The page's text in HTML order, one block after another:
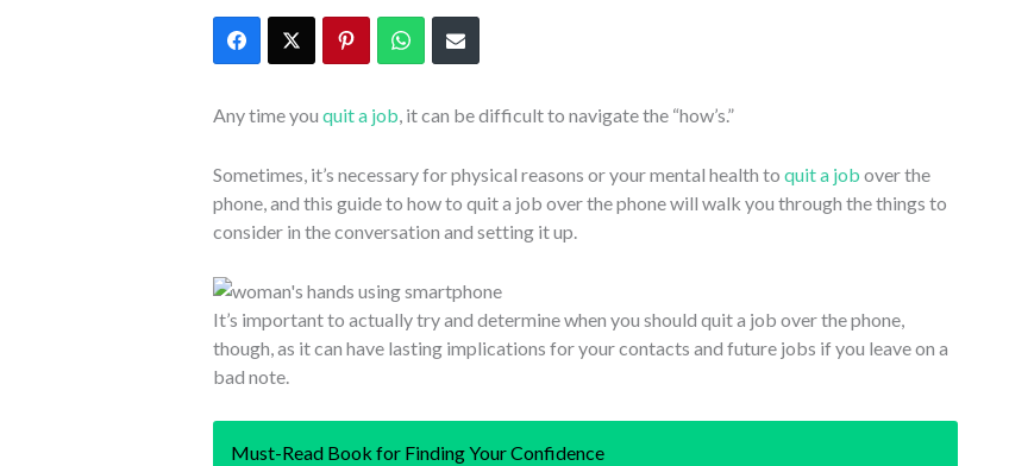
Any time you quit a job, it can be difficult to navigate the “how’s.”
Sometimes, it’s necessary for physical reasons or your mental health to quit a job over the
phone, and this guide to how to quit a job over the phone will walk you through the things to
consider in the conversation and setting it up.
It’s important to actually try and determine when you should quit a job over the phone,
though, as it can have lasting implications for your contacts and future jobs if you leave on a
bad note.
Must-Read Book for Finding Your Confidence